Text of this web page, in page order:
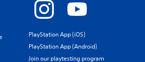
PlayStation App (iOS)
PlayStation App (Android)
Join our playtesting program